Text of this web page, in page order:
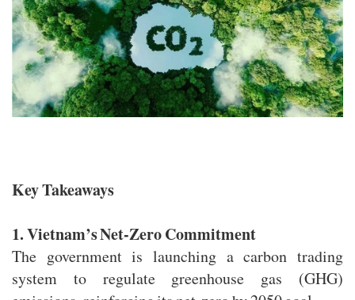
Key Takeaways
1. Vietnam’s Net-Zero Commitment
The government is launching a carbon trading
system to regulate greenhouse gas (GHG)